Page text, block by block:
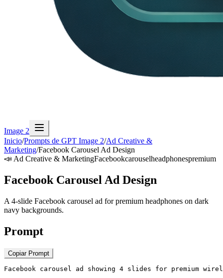
Image 2
Inicio/Prompts de GPT Image 2/Ad Creative &
Marketing/Facebook Carousel Ad Design
📣 Ad Creative & MarketingFacebookcarouselheadphonespremium
Facebook Carousel Ad Design
A 4-slide Facebook carousel ad for premium headphones on dark
navy backgrounds.
Prompt
Copiar Prompt
Facebook carousel ad showing 4 slides for premium